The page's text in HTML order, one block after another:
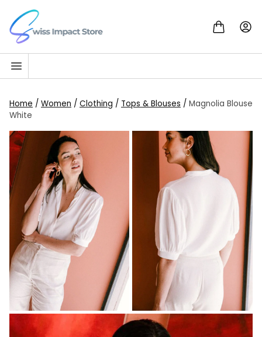
Skip to content
Go to homepage
Home / Women / Clothing / Tops & Blouses / Magnolia Blouse
White